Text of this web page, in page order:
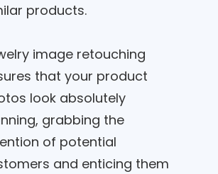
products.
image retouching
that your product
look absolutely
grabbing the
of potential
and enticing them